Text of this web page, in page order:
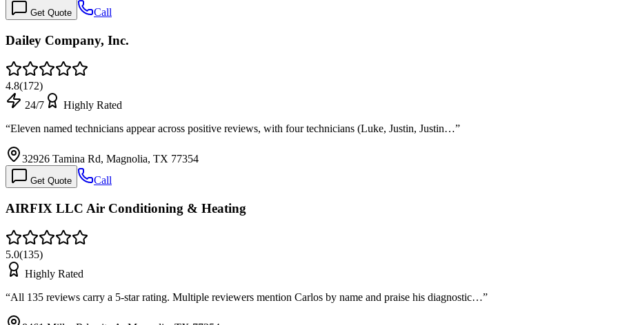
Get Quote Call
Dailey Company, Inc.
4.8(172)
24/7
Highly Rated
“Eleven named technicians appear across positive reviews, with four technicians (Luke, Justin, Justin…”
32926 Tamina Rd, Magnolia, TX 77354
Get Quote Call
AIRFIX LLC Air Conditioning & Heating
5.0(135)
Highly Rated
“All 135 reviews carry a 5-star rating. Multiple reviewers mention Carlos by name and praise his diagnostic…”